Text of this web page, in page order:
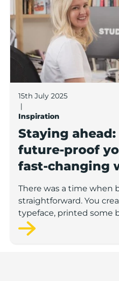
15th July 2025
|
Inspiration
Staying
future-proof
fast-changing
There was a time when
straightforward. You
typeface, printed some
your sign above the
days are long gone.